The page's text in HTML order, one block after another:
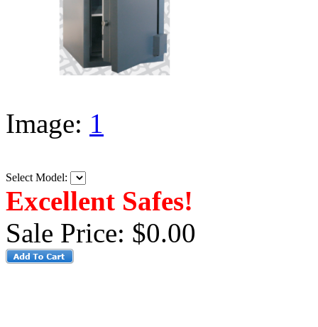
Image: 1
Select Model:
Excellent Safes!
Sale Price: $0.00